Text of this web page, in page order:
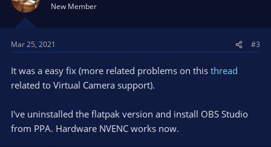
New Member
Mar 25, 2021 #3
It was a easy fix (more related problems on this thread
related to Virtual Camera support).
I've uninstalled the flatpak version and install OBS Studio
from PPA. Hardware NVENC works now.